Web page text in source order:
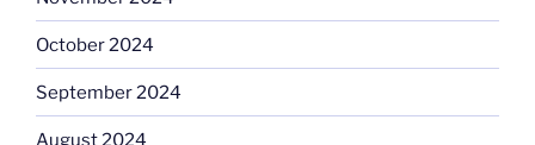
October 2024
September 2024
August 2024